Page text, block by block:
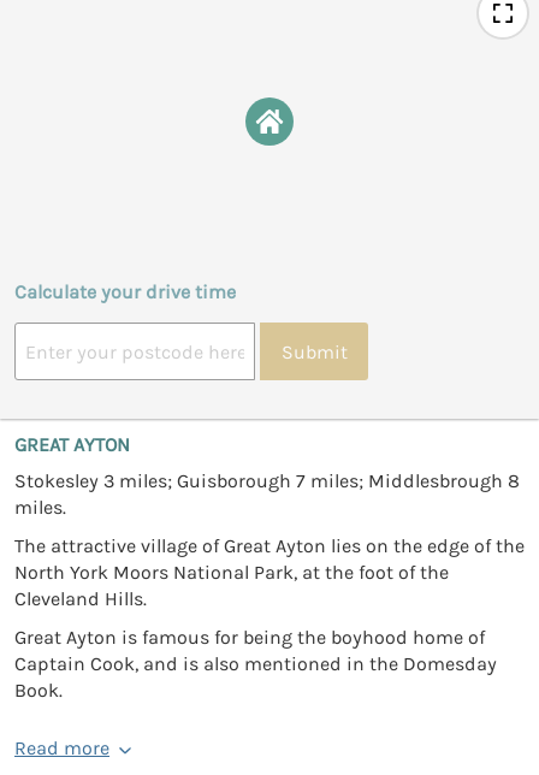
Calculate your drive time
Submit
GREAT AYTON
Stokesley 3 miles; Guisborough 7 miles; Middlesbrough 8
miles.
The attractive village of Great Ayton lies on the edge of the
North York Moors National Park, at the foot of the
Cleveland Hills.
Great Ayton is famous for being the boyhood home of
Captain Cook, and is also mentioned in the Domesday
Book.
Read more